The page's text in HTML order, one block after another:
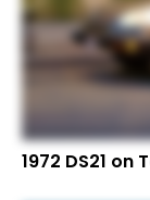
1972 DS21 on